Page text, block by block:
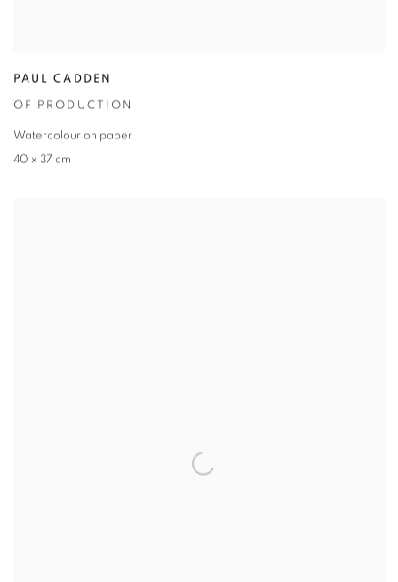
PAUL CADDEN
OF PRODUCTION
Watercolour on paper
40 x 37 cm